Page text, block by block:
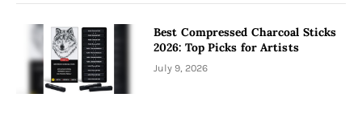
Best Compressed Charcoal Sticks
2026: Top Picks for Artists
July 9, 2026